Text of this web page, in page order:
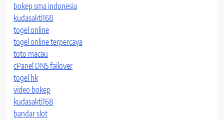
bokep sma indonesia
kudasakti168
togel online
togel online terpercaya
toto macau
cPanel DNS failover
togel hk
video bokep
kudasakti168
bandar slot